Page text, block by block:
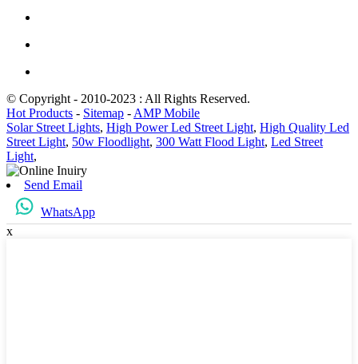
© Copyright - 2010-2023 : All Rights Reserved.
Hot Products - Sitemap - AMP Mobile
Solar Street Lights, High Power Led Street Light, High Quality Led
Street Light, 50w Floodlight, 300 Watt Flood Light, Led Street
Light,
Send Email
WhatsApp
x